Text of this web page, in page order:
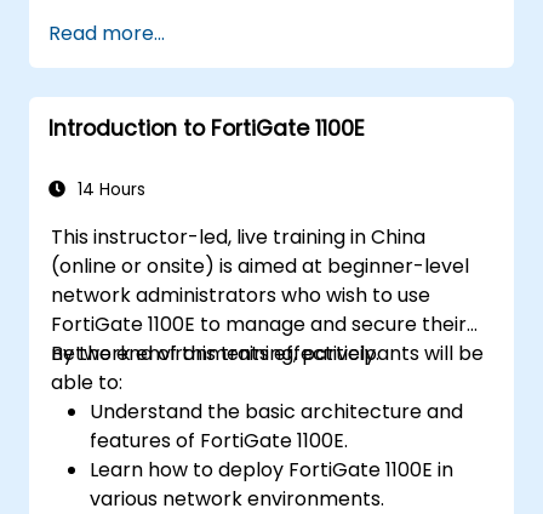
through FortiManager.
Apply preventive maintenance strategies
and troubleshoot network issues.
Read more...
Introduction to FortiGate 1100E
14 Hours
This instructor-led, live training in China
(online or onsite) is aimed at beginner-level
network administrators who wish to use
FortiGate 1100E to manage and secure their
network environments effectively.
By the end of this training, participants will be
able to:
Understand the basic architecture and
features of FortiGate 1100E.
Learn how to deploy FortiGate 1100E in
various network environments.